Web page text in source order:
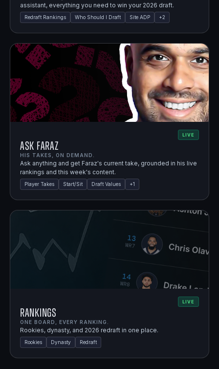
assistant, everything you need to win your 2026 draft.
Redraft Rankings Who Should I Draft Site ADP +2
LIVE
Ask Faraz
HIS TAKES, ON DEMAND.
Ask anything and get Faraz's current take, grounded in his live
rankings and this week's content.
Player Takes Start/Sit Draft Values +1
LIVE
Rankings
ONE BOARD, EVERY RANKING.
Rookies, dynasty, and 2026 redraft in one place.
Rookies Dynasty Redraft